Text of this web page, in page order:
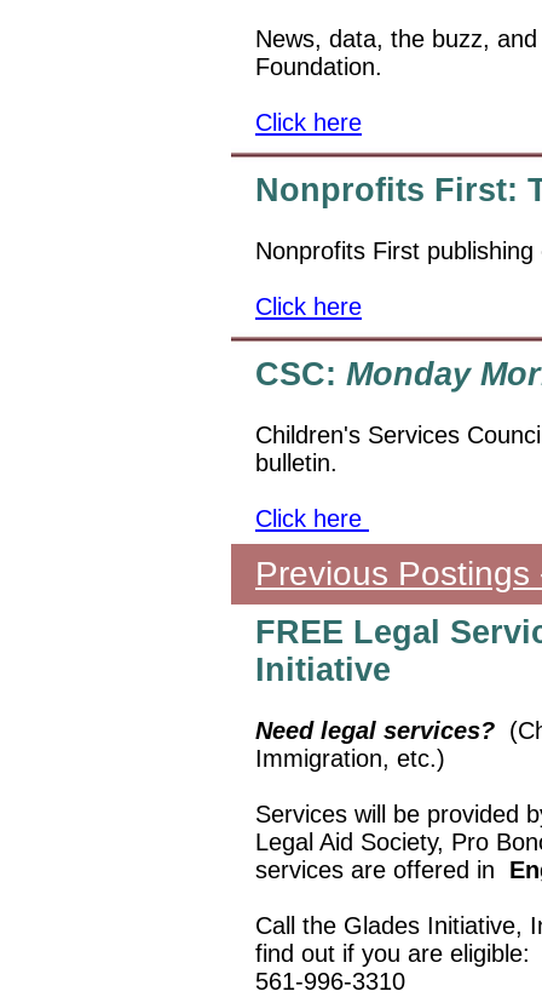
News, data, the buzz,
Foundation.
Click here
Nonprofits First:
Nonprofits First
Click here
CSC: Monday
Children's Services
bulletin.
Click here
Previous
FREE Legal
Initiative
Need legal services?
Immigration, etc.)
Services will be provided
Legal Aid Society, Pro
services are offered in
Call the Glades Initiative,
find out if you are eligible:
561-996-3310